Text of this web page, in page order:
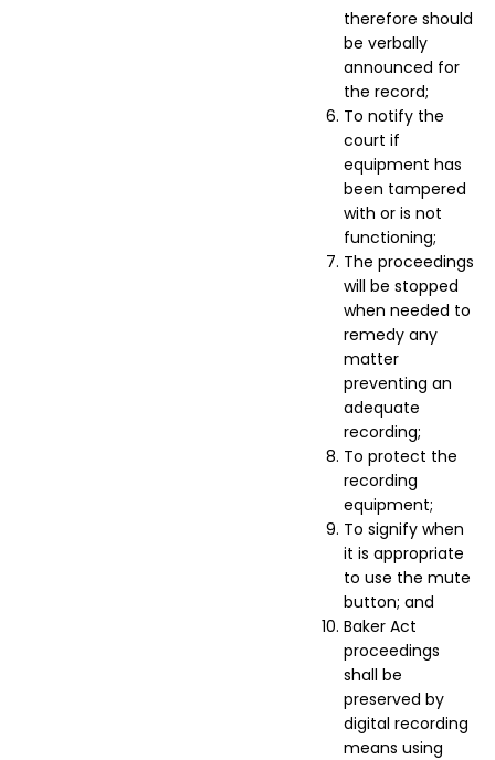
therefore should
be verbally
announced for
the record;
To notify the
court if
equipment has
been tampered
with or is not
functioning;
The proceedings
will be stopped
when needed to
remedy any
matter
preventing an
adequate
recording;
To protect the
recording
equipment;
To signify when
it is appropriate
to use the mute
button; and
Baker Act
proceedings
shall be
preserved by
digital recording
means using